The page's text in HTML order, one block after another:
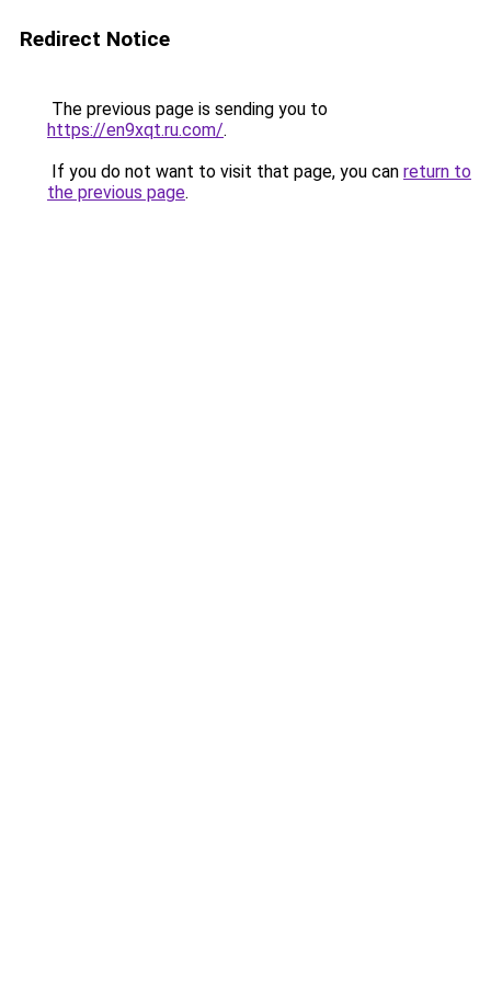
Redirect Notice
The previous page is sending you to
https://en9xqt.ru.com/.
If you do not want to visit that page, you can return to
the previous page.